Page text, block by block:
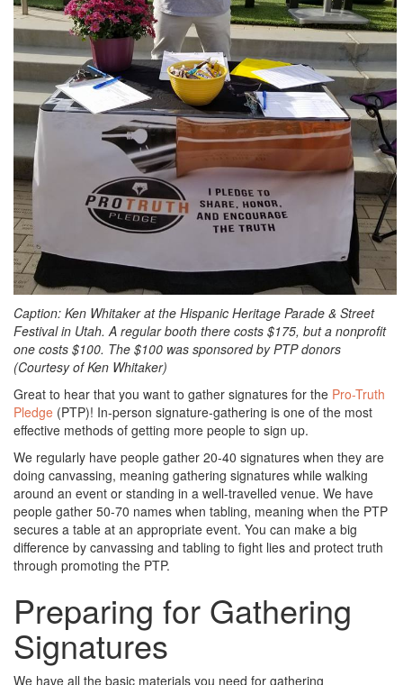
Caption: Ken Whitaker at the Hispanic Heritage Parade & Street
Festival in Utah. A regular booth there costs $175, but a nonprofit
one costs $100. The $100 was sponsored by PTP donors
(Courtesy of Ken Whitaker)
Great to hear that you want to gather signatures for the Pro-Truth
Pledge (PTP)! In-person signature-gathering is one of the most
effective methods of getting more people to sign up.
We regularly have people gather 20-40 signatures when they are
doing canvassing, meaning gathering signatures while walking
around an event or standing in a well-travelled venue. We have
people gather 50-70 names when tabling, meaning when the PTP
secures a table at an appropriate event. You can make a big
difference by canvassing and tabling to fight lies and protect truth
through promoting the PTP.
Preparing for Gathering
Signatures
We have all the basic materials you need for gathering